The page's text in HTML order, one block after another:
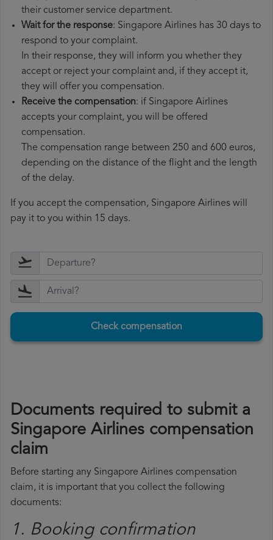
their customer service department.
Wait for the response: Singapore Airlines has 30 days to
respond to your complaint.
In their response, they will inform you whether they
accept or reject your complaint and, if they accept it,
they will offer you compensation.
Receive the compensation: if Singapore Airlines
accepts your complaint, you will be offered
compensation.
The compensation range between 250 and 600 euros,
depending on the distance of the flight and the length
of the delay.
If you accept the compensation, Singapore Airlines will
pay it to you within 15 days.
Check compensation
Documents required to submit a
Singapore Airlines compensation
claim
Before starting any Singapore Airlines compensation
claim, it is important that you collect the following
documents:
1. Booking confirmation